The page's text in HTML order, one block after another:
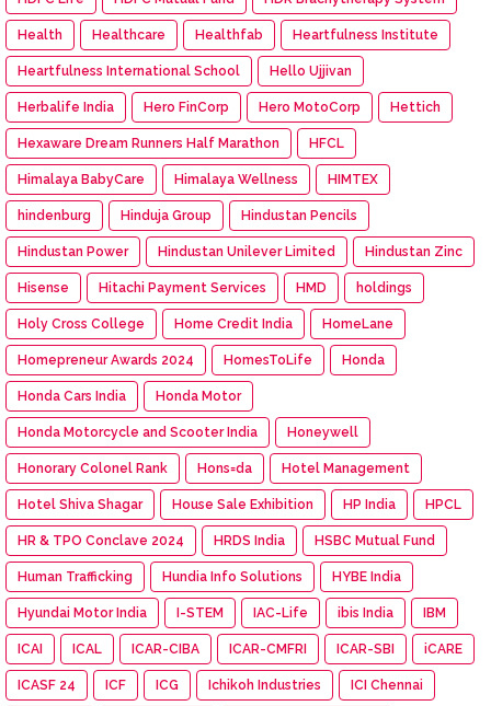
Health Healthcare Healthfab Heartfulness Institute
Heartfulness International School Hello Ujjivan
Herbalife India Hero FinCorp Hero MotoCorp Hettich
Hexaware Dream Runners Half Marathon HFCL
Himalaya BabyCare Himalaya Wellness HIMTEX
hindenburg Hinduja Group Hindustan Pencils
Hindustan Power Hindustan Unilever Limited Hindustan Zinc
Hisense Hitachi Payment Services HMD holdings
Holy Cross College Home Credit India HomeLane
Homepreneur Awards 2024 HomesToLife Honda
Honda Cars India Honda Motor
Honda Motorcycle and Scooter India Honeywell
Honorary Colonel Rank Hons=da Hotel Management
Hotel Shiva Shagar House Sale Exhibition HP India HPCL
HR & TPO Conclave 2024 HRDS India HSBC Mutual Fund
Human Trafficking Hundia Info Solutions HYBE India
Hyundai Motor India I-STEM IAC-Life ibis India IBM
ICAI ICAL ICAR-CIBA ICAR-CMFRI ICAR-SBI iCARE
ICASF 24 ICF ICG Ichikoh Industries ICI Chennai